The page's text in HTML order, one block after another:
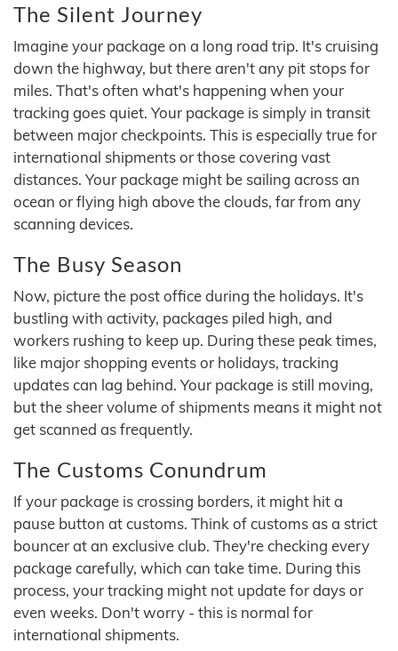
The Silent Journey
Imagine your package on a long road trip. It's cruising
down the highway, but there aren't any pit stops for
miles. That's often what's happening when your
tracking goes quiet. Your package is simply in transit
between major checkpoints. This is especially true for
international shipments or those covering vast
distances. Your package might be sailing across an
ocean or flying high above the clouds, far from any
scanning devices.
The Busy Season
Now, picture the post office during the holidays. It's
bustling with activity, packages piled high, and
workers rushing to keep up. During these peak times,
like major shopping events or holidays, tracking
updates can lag behind. Your package is still moving,
but the sheer volume of shipments means it might not
get scanned as frequently.
The Customs Conundrum
If your package is crossing borders, it might hit a
pause button at customs. Think of customs as a strict
bouncer at an exclusive club. They're checking every
package carefully, which can take time. During this
process, your tracking might not update for days or
even weeks. Don't worry - this is normal for
international shipments.